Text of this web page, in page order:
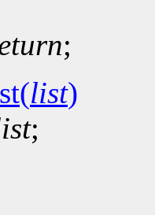
;
list)
;